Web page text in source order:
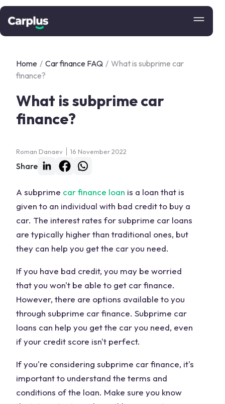
Home / Car finance FAQ / What is subprime car
finance?
What is subprime car
finance?
Roman Danaev 16 November 2022
Share
A subprime car finance loan is a loan that is
given to an individual with bad credit to buy a
car. The interest rates for subprime car loans
are typically higher than traditional ones, but
they can help you get the car you need.
If you have bad credit, you may be worried
that you won't be able to get car finance.
However, there are options available to you
through subprime car finance. Subprime car
loans can help you get the car you need, even
if your credit score isn't perfect.
If you're considering subprime car finance, it's
important to understand the terms and
conditions of the loan. Make sure you know